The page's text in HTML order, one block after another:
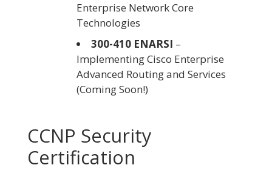
Enterprise Network Core
Technologies
300-410 ENARSI –
Implementing Cisco Enterprise
Advanced Routing and Services
(Coming Soon!)
CCNP Security
Certification